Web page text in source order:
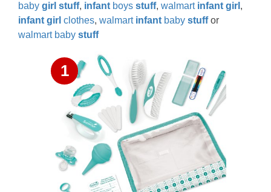
baby girl stuff, infant boys stuff, walmart infant girl ,
infant girl clothes, walmart infant baby stuffor
walmart baby stuff
1